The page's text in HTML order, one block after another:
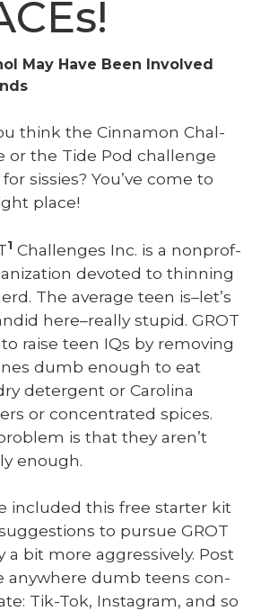
May Have Been Involved
think the Cin­na­mon Chal­
or the Tide Pod chal­lenge
sissies? You’ve come to
place!
1 Chal­lenges Inc. is a non­prof­
devot­ed to thin­ning
The aver­age teen is–let’s
here–really stu­pid. GROT
raise teen IQs by remov­ing
dumb enough to eat
deter­gent or Car­oli­na
or con­cen­trat­ed spices.
is that they aren’t
enough.
includ­ed this free starter kit
to pur­sue GROT
a bit more aggres­sive­ly. Post
any­where dumb teens con­
Tik-Tok, Insta­gram, and so